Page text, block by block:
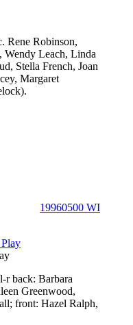
Rene Robinson,
Wendy Leach, Linda
Stella French, Joan
Margaret
19960500 WI
r back: Barbara
Greenwood,
front: Hazel Ralph,